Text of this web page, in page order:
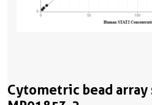
Cytometric bead